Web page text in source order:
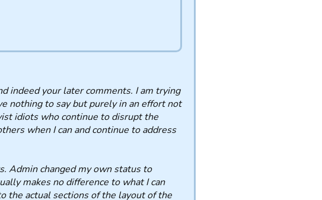
indeed your later comments. I am trying
nothing to say but purely in an effort not
idiots who continue to disrupt the
when I can and continue to address
Admin changed my own status to
makes no difference to what I can
the actual sections of the layout of the